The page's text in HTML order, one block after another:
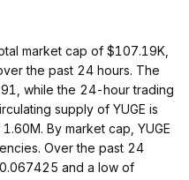
market cap of $107.19K,
the past 24 hours. The
while the 24-hour trading
supply of YUGE is
By market cap, YUGE
Over the past 24
and a low of